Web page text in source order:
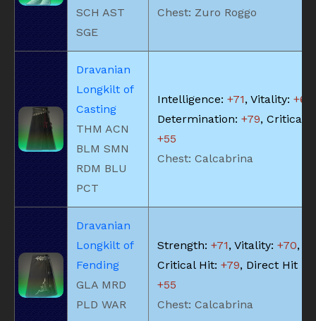
SCH AST
SGE
Chest: Zuro Roggo
Dravanian
Longkilt of
Casting
THM ACN
BLM SMN
RDM BLU
PCT
Intelligence: +71, Vitality: +63
Determination: +79, Critical
+55
Chest: Calcabrina
Dravanian
Longkilt of
Fending
GLA MRD
PLD WAR
Strength: +71, Vitality: +70,
Critical Hit: +79, Direct Hit
+55
Chest: Calcabrina